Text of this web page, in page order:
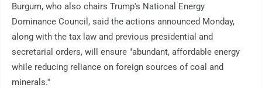
Burgum, who also chairs Trump's National Energy
Dominance Council, said the actions announced Monday,
along with the tax law and previous presidential and
secretarial orders, will ensure "abundant, affordable energy
while reducing reliance on foreign sources of coal and
minerals.''